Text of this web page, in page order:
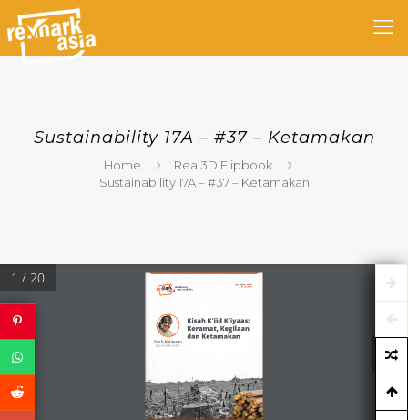
Sustainability 17A – #37 – Ketamakan
Home
Real3D Flipbook
Sustainability 17A – #37 – Ketamakan
Sustainability 17A #37
Dwi R. Muhtaman
Sustainability partner
Kisah K'iid K'iyaas:
Keramat, Kegilaan
dan Ketamakan
1 / 20